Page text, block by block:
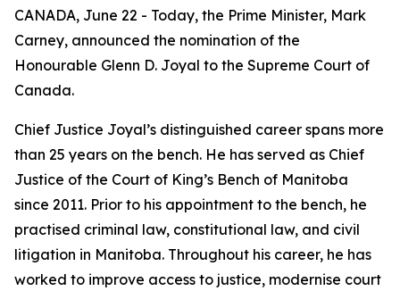
CANADA, June 22 - Today, the Prime Minister, Mark
Carney, announced the nomination of the
Honourable Glenn D. Joyal to the Supreme Court of
Canada.
Chief Justice Joyal’s distinguished career spans more
than 25 years on the bench. He has served as Chief
Justice of the Court of King’s Bench of Manitoba
since 2011. Prior to his appointment to the bench, he
practised criminal law, constitutional law, and civil
litigation in Manitoba. Throughout his career, he has
worked to improve access to justice, modernise court